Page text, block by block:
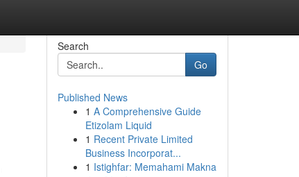
Search
Go
Published News
1 A Comprehensive Guide
Etizolam Liquid
1 Recent Private Limited
Business Incorporat...
1 Istighfar: Memahami Makna